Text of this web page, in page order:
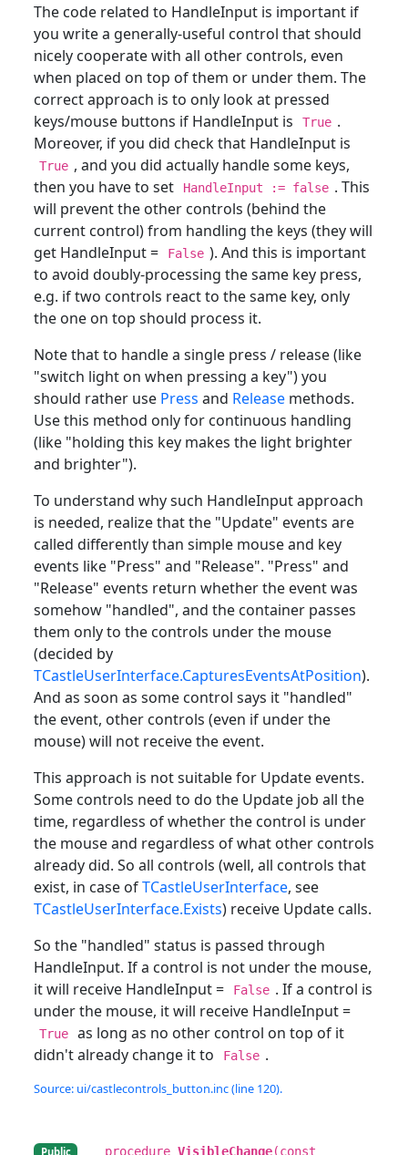
The code related to HandleInput is important if
you write a generally-useful control that should
nicely cooperate with all other controls, even
when placed on top of them or under them. The
correct approach is to only look at pressed
keys/mouse buttons if HandleInput is
True .
Moreover, if you did check that HandleInput is
True , and you did actually handle some keys,
then you have to set
HandleInput := false . This
will prevent the other controls (behind the
current control) from handling the keys (they will
get HandleInput =
False ). And this is important
to avoid doubly-processing the same key press,
e.g. if two controls react to the same key, only
the one on top should process it.
Note that to handle a single press / release (like
"switch light on when pressing a key") you
should rather use Press and Release methods.
Use this method only for continuous handling
(like "holding this key makes the light brighter
and brighter").
To understand why such HandleInput approach
is needed, realize that the "Update" events are
called differently than simple mouse and key
events like "Press" and "Release". "Press" and
"Release" events return whether the event was
somehow "handled", and the container passes
them only to the controls under the mouse
(decided by
TCastleUserInterface.CapturesEventsAtPosition).
And as soon as some control says it "handled"
the event, other controls (even if under the
mouse) will not receive the event.
This approach is not suitable for Update events.
Some controls need to do the Update job all the
time, regardless of whether the control is under
the mouse and regardless of what other controls
already did. So all controls (well, all controls that
exist, in case ofTCastleUserInterface, see
TCastleUserInterface.Exists) receive Update calls.
So the "handled" status is passed through
HandleInput. If a control is not under the mouse,
it will receive HandleInput =
False . If a control is
under the mouse, it will receive HandleInput =
True
as long as no other control on top of it
didn't already change it to
False .
Source: ui/castlecontrols_button.inc (line 120).
Public procedure VisibleChange(const